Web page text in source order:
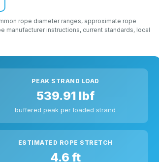
rope diameter ranges, approximate rope
manufacturer instructions, current standards, local
PEAK STRAND LOAD
539.91 lbf
buffered peak per loaded strand
ESTIMATED ROPE STRETCH
4.6 ft